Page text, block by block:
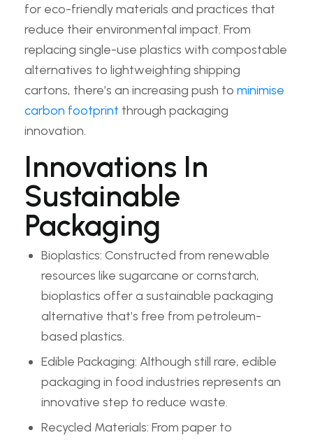
for eco-friendly materials and practices that
reduce their environmental impact. From
replacing single-use plastics with compostable
alternatives to lightweighting shipping
cartons, there’s an increasing push to minimise
carbon footprint through packaging
innovation.
Innovations In
Sustainable
Packaging
Bioplastics: Constructed from renewable
resources like sugarcane or cornstarch,
bioplastics offer a sustainable packaging
alternative that’s free from petroleum-
based plastics.
Edible Packaging: Although still rare, edible
packaging in food industries represents an
innovative step to reduce waste.
Recycled Materials: From paper to